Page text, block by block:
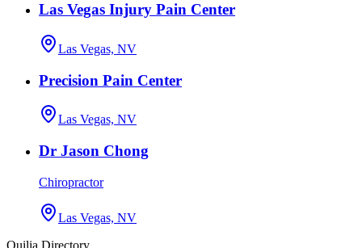
Las Vegas Injury Pain Center
Las Vegas, NV
Precision Pain Center
Las Vegas, NV
Dr Jason Chong
Chiropractor
Las Vegas, NV
Quilia Directory